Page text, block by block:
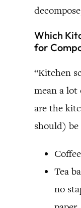
Which
for
“Kitchen
mean a
are the
should) be
Tea
no